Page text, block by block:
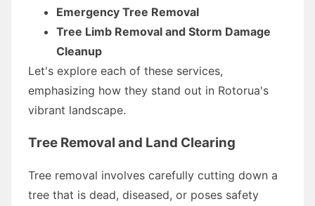
Emergency Tree Removal
Tree Limb Removal and Storm Damage
Cleanup
Let's explore each of these services,
emphasizing how they stand out in Rotorua's
vibrant landscape.
Tree Removal and Land Clearing
Tree removal involves carefully cutting down a
tree that is dead, diseased, or poses safety